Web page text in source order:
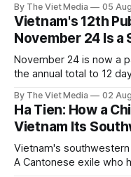
filled.
By The Viet Media 05
Vietnam's 12th
November 24 Is a
November 24 is now a
the annual total to 12
11.
By The Viet Media 02
Ha Tien: How a
Vietnam Its
Vietnam's
A Cantonese exile who